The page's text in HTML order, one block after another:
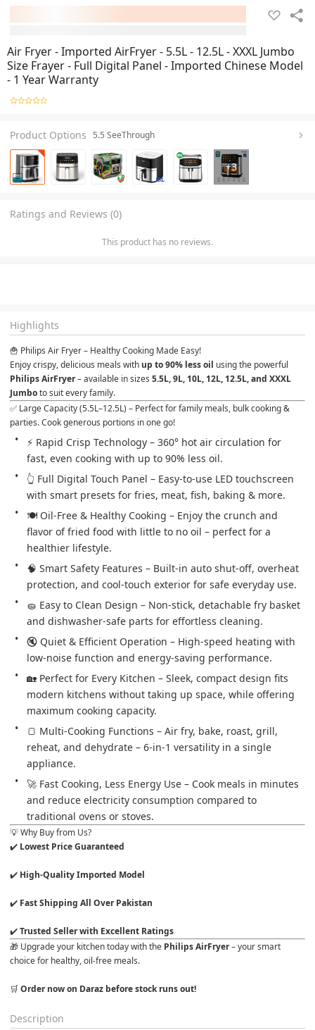
Air Fryer - Imported AirFryer - 5.5L - 12.5L - XXXL Jumbo
Size Frayer - Full Digital Panel - Imported Chinese Model
- 1 Year Warranty
Product Options 5.5 SeeThrough
+3
Ratings and Reviews (0)
This product has no reviews.
Highlights
🍟 Philips Air Fryer – Healthy Cooking Made Easy!
Enjoy crispy, delicious meals with up to 90% less oil using the powerful
Philips AirFryer – available in sizes 5.5L, 9L, 10L, 12L, 12.5L, and XXXL
Jumbo to suit every family.
✅ Large Capacity (5.5L–12.5L) – Perfect for family meals, bulk cooking &
parties. Cook generous portions in one go!
⚡ Rapid Crisp Technology – 360° hot air circulation for
fast, even cooking with up to 90% less oil.
👆 Full Digital Touch Panel – Easy-to-use LED touchscreen
with smart presets for fries, meat, fish, baking & more.
🍽️ Oil-Free & Healthy Cooking – Enjoy the crunch and
flavor of fried food with little to no oil – perfect for a
healthier lifestyle.
🧠 Smart Safety Features – Built-in auto shut-off, overheat
protection, and cool-touch exterior for safe everyday use.
🧽 Easy to Clean Design – Non-stick, detachable fry basket
and dishwasher-safe parts for effortless cleaning.
🔇 Quiet & Efficient Operation – High-speed heating with
low-noise function and energy-saving performance.
🏡 Perfect for Every Kitchen – Sleek, compact design fits
modern kitchens without taking up space, while offering
maximum cooking capacity.
🍞 Multi-Cooking Functions – Air fry, bake, roast, grill,
reheat, and dehydrate – 6-in-1 versatility in a single
appliance.
🚀 Fast Cooking, Less Energy Use – Cook meals in minutes
and reduce electricity consumption compared to
traditional ovens or stoves.
💡 Why Buy from Us?
✔️
✔️
✔️
✔️ Trusted Seller with Excellent Ratings
🎁 Upgrade your kitchen today with the Philips AirFryer – your smart
choice for healthy, oil-free meals.
🛒 Order now on Daraz before stock runs out!
Description